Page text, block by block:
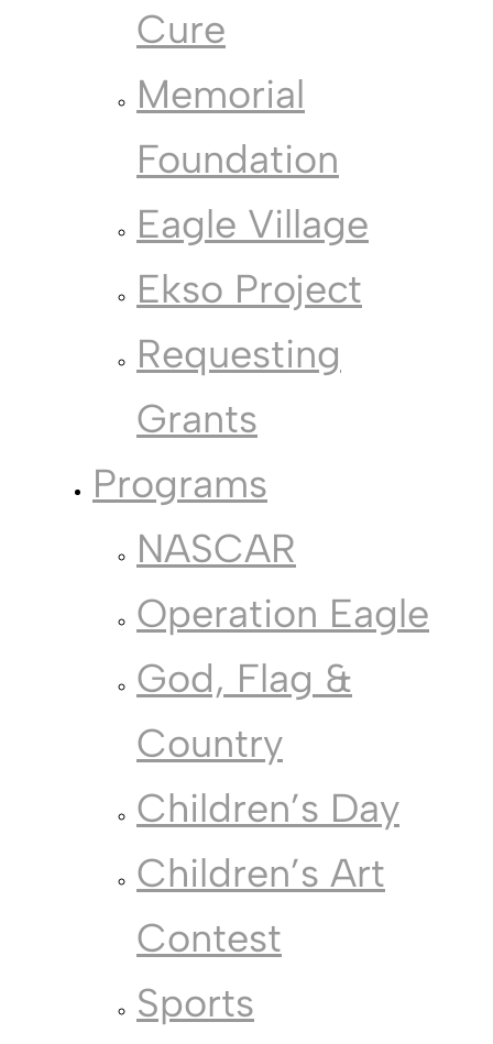
Cure
Memorial
Foundation
Eagle Village
Ekso Project
Requesting
Grants
Programs
NASCAR
Operation Eagle
God, Flag &
Country
Children’s Day
Children’s Art
Contest
Sports